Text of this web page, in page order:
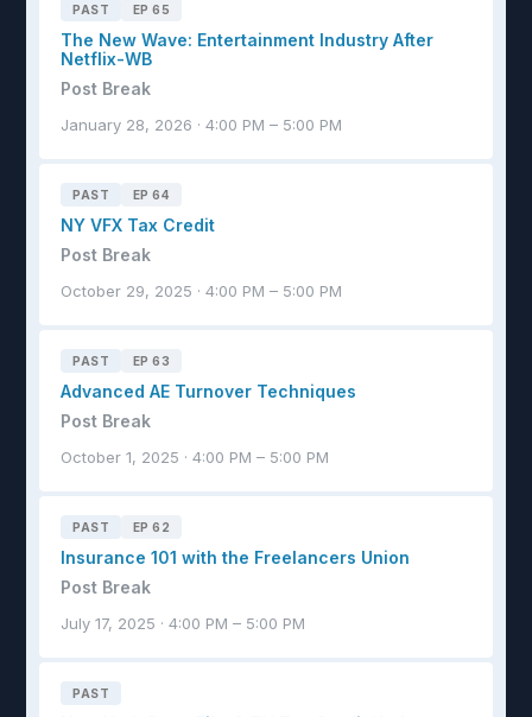
PAST EP 65
The New Wave: Entertainment Industry After
Netflix-WB
Post Break
January 28, 2026 · 4:00 PM – 5:00 PM
PAST EP 64
NY VFX Tax Credit
Post Break
October 29, 2025 · 4:00 PM – 5:00 PM
PAST EP 63
Advanced AE Turnover Techniques
Post Break
October 1, 2025 · 4:00 PM – 5:00 PM
PAST EP 62
Insurance 101 with the Freelancers Union
Post Break
July 17, 2025 · 4:00 PM – 5:00 PM
PAST